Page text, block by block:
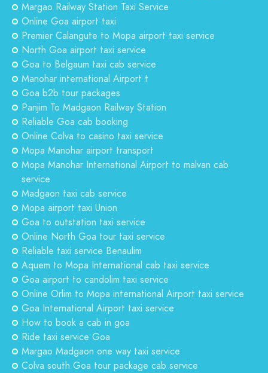
Margao Railway Station Taxi Service
Online Goa airport taxi
Premier Calangute to Mopa airport taxi service
North Goa airport taxi service
Goa to Belgaum taxi cab service
Manohar international Airport t
Goa b2b tour packages
Panjim To Madgaon Railway Station
Reliable Goa cab booking
Online Colva to casino taxi service
Mopa Manohar airport transport
Mopa Manohar International Airport to malvan cab
service
Madgaon taxi cab service
Mopa airport taxi Union
Goa to outstation taxi service
Online North Goa tour taxi service
Reliable taxi service Benaulim
Aquem to Mopa International cab taxi service
Goa airport to candolim taxi service
Online Orlim to Mopa international Airport taxi service
Goa International Airport taxi service
How to book a cab in goa
Ride taxi service Goa
Margao Madgaon one way taxi service
Colva south Goa tour package cab service